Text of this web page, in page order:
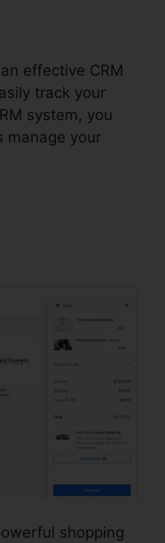
effective CRM
track your
system, you
manage your
shopping